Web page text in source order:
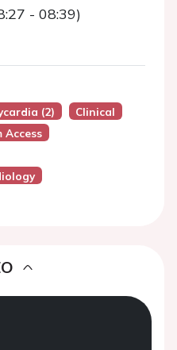
- 08:39)
(2)
Clinical
Access